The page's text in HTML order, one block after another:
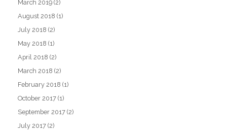
March 2019 (2)
August 2018 (1)
July 2018 (2)
May 2018 (1)
April 2018 (2)
March 2018 (2)
February 2018 (1)
October 2017 (1)
September 2017 (2)
July 2017 (2)